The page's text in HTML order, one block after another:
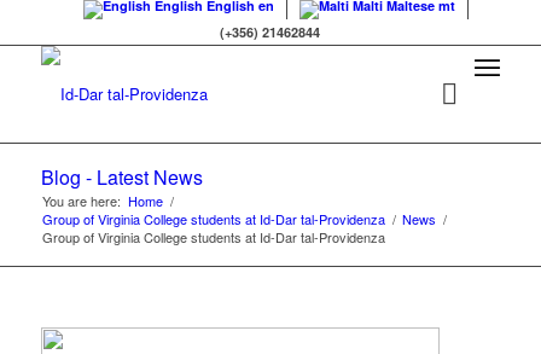
English English en Malti Maltese mt
(+356) 21462844
Blog - Latest News
You are here: Home /
Group of Virginia College students at Id-Dar tal-Providenza / News /
Group of Virginia College students at Id-Dar tal-Providenza